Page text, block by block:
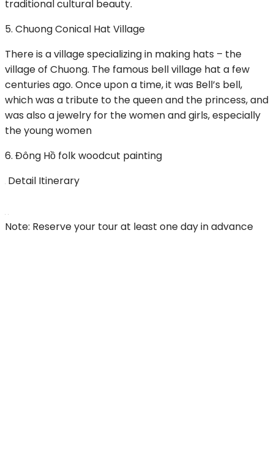
traditional cultural beauty.
5. Chuong Conical Hat Village
There is a village specializing in making hats – the
village of Chuong. The famous bell village hat a few
centuries ago. Once upon a time, it was Bell’s bell,
which was a tribute to the queen and the princess, and
was also a jewelry for the women and girls, especially
the young women
6. Đông Hồ folk woodcut painting
Detail Itinerary
Note: Reserve your tour at least one day in advance